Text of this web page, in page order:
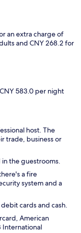
an extra charge of
and CNY 268.2 for
583.0 per night
host. The
trade, business or
the guestrooms.
a fire
system and a
cards and cash.
American
International